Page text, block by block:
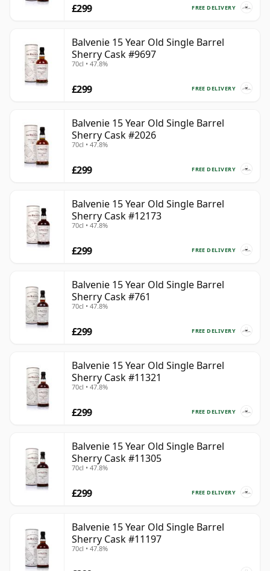
FREE DELIVERY
£299
Balvenie 15 Year Old Single Barrel
Sherry Cask #9697
70cl • 47.8%
FREE DELIVERY
£299
Balvenie 15 Year Old Single Barrel
Sherry Cask #2026
70cl • 47.8%
FREE DELIVERY
£299
Balvenie 15 Year Old Single Barrel
Sherry Cask #12173
70cl • 47.8%
FREE DELIVERY
£299
Balvenie 15 Year Old Single Barrel
Sherry Cask #761
70cl • 47.8%
FREE DELIVERY
£299
Balvenie 15 Year Old Single Barrel
Sherry Cask #11321
70cl • 47.8%
FREE DELIVERY
£299
Balvenie 15 Year Old Single Barrel
Sherry Cask #11305
70cl • 47.8%
FREE DELIVERY
£299
Balvenie 15 Year Old Single Barrel
Sherry Cask #11197
70cl • 47.8%